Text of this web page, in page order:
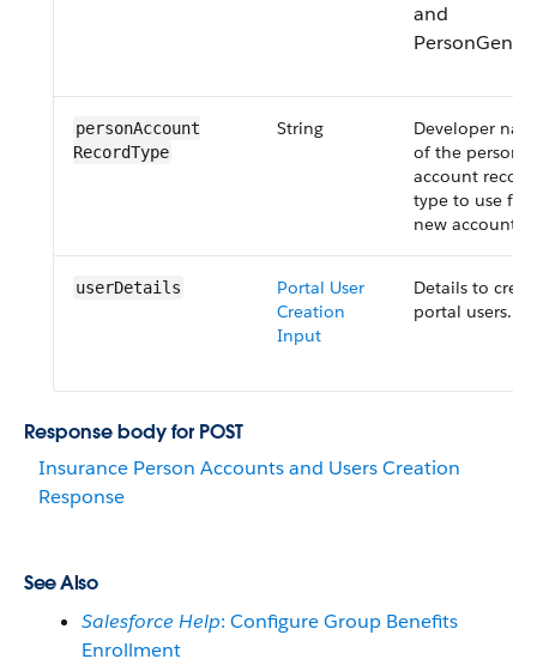
and
personAccount​
RecordType
String
Developer
of the person
account record
type to use for
new accounts.
userDetails
Portal User
Creation
Input
Details to
portal users.
Response body for POST
Insurance Person Accounts and Users Creation
Response
See Also
Salesforce Help: Configure Group Benefits
Enrollment